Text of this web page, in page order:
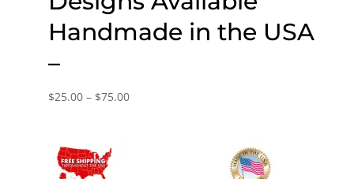
Handmade in the USA
–
$25.00 – $75.00Price